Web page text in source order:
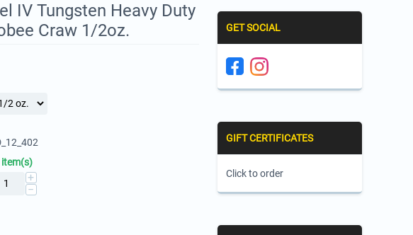
IV Tungsten Heavy Duty
Craw 1/2oz.
+
−
GET SOCIAL
GIFT CERTIFICATES
Click to order